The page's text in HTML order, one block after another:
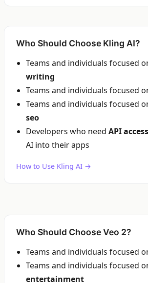
Who Should Choose Kling AI?
Teams and individuals focused
writing
Teams and individuals focused
Teams and individuals focused
seo
Developers who need API access
AI into their apps
How to Use Kling AI →
Who Should Choose Veo 2?
Teams and individuals focused
Teams and individuals focused
entertainment